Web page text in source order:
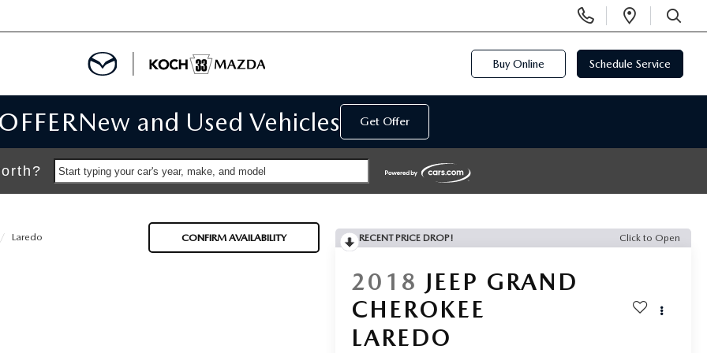
Phone
Numbers
Open
SEARCH
Buy Online Schedule Service
New and Used Vehicles Get Offer
Start typing your car's year, make, and model
Laredo CONFIRM AVAILABILITY RECENT PRICE DROP! Click to Open
2018 JEEP GRAND
CHEROKEE
LAREDO